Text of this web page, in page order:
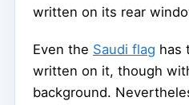
written on its rear
Even the Saudi flag has
written on it, though
background.